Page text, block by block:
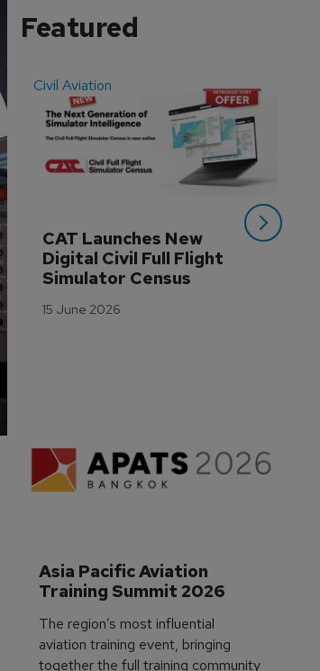
Featured
Civil Aviation
CAT Launches New
Digital Civil Full Flight
Simulator Census
15 June 2026
Asia Pacific Aviation
Training Summit 2026
The region’s most influential
aviation training event, bringing
together the full training community